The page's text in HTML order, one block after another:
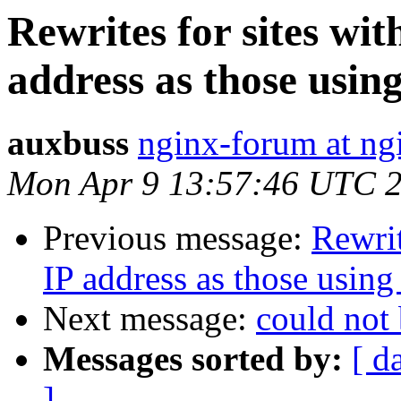
Rewrites for sites
address as those
auxbuss nginx-forum at
Mon Apr 9 13:57:46 UTC
Previous message:
IP address as those
Next message: could not
Messages sorted by: [